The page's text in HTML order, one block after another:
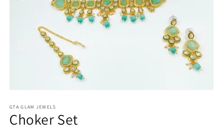
1
in
modal
GTA GLAM JEWELS
Choker Set